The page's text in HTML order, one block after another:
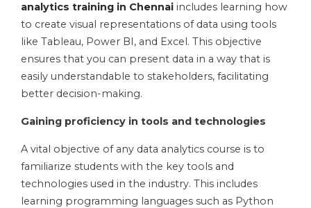
analytics training in Chennai includes learning how
to create visual representations of data using tools
like Tableau, Power BI, and Excel. This objective
ensures that you can present data in a way that is
easily understandable to stakeholders, facilitating
better decision-making.
Gaining proficiency in tools and technologies
A vital objective of any data analytics course is to
familiarize students with the key tools and
technologies used in the industry. This includes
learning programming languages such as Python